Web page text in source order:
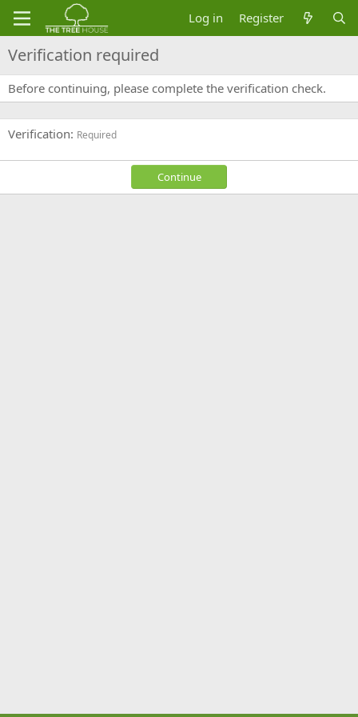
Log in Register
Verification required
Before continuing, please complete the verification check.
Verification Required
Continue